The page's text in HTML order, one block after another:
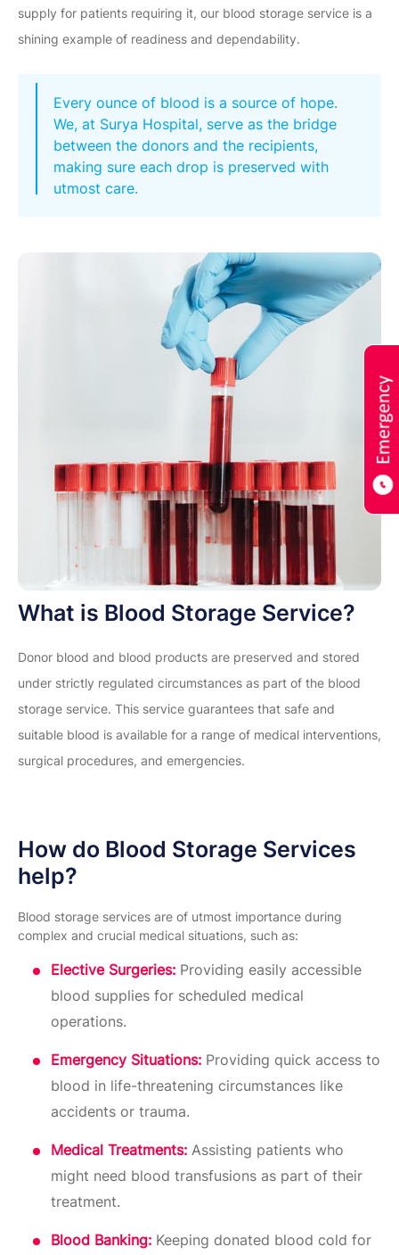
supply for patients requiring it, our blood storage service is a
shining example of readiness and dependability.
Every ounce of blood is a source of hope.
We, at Surya Hospital, serve as the bridge
between the donors and the recipients,
making sure each drop is preserved with
utmost care.
What is Blood Storage Service?
Donor blood and blood products are preserved and stored
under strictly regulated circumstances as part of the blood
storage service. This service guarantees that safe and
suitable blood is available for a range of medical interventions,
surgical procedures, and emergencies.
How do Blood Storage Services
help?
Blood storage services are of utmost importance during
complex and crucial medical situations, such as:
Elective Surgeries: Providing easily accessible
blood supplies for scheduled medical
operations.
Emergency Situations: Providing quick access to
blood in life-threatening circumstances like
accidents or trauma.
Medical Treatments: Assisting patients who
might need blood transfusions as part of their
treatment.
Blood Banking: Keeping donated blood cold for